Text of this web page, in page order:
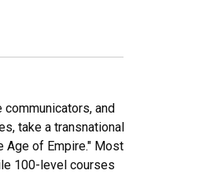
and
take a transnational
Age of Empire." Most
100-level courses